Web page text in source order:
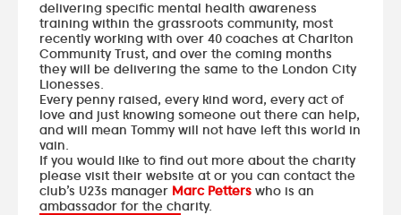
delivering specific mental health awareness
training within the grassroots community, most
recently working with over 40 coaches at Charlton
Community Trust, and over the coming months
they will be delivering the same to the London City
Lionesses.
Every penny raised, every kind word, every act of
love and just knowing someone out there can help,
and will mean Tommy will not have left this world in
vain.
If you would like to find out more about the charity
please visit their website at or you can contact the
club’s U23s manager Marc Petters who is an
ambassador for the charity.